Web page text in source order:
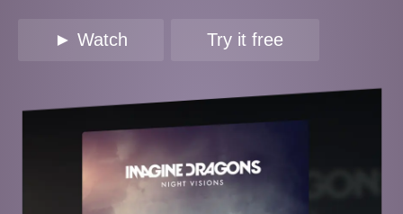
► Watch Try it free